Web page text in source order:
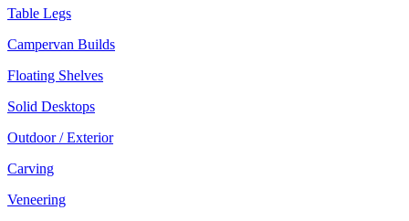
Table Legs
Campervan Builds
Floating Shelves
Solid Desktops
Outdoor / Exterior
Carving
Veneering